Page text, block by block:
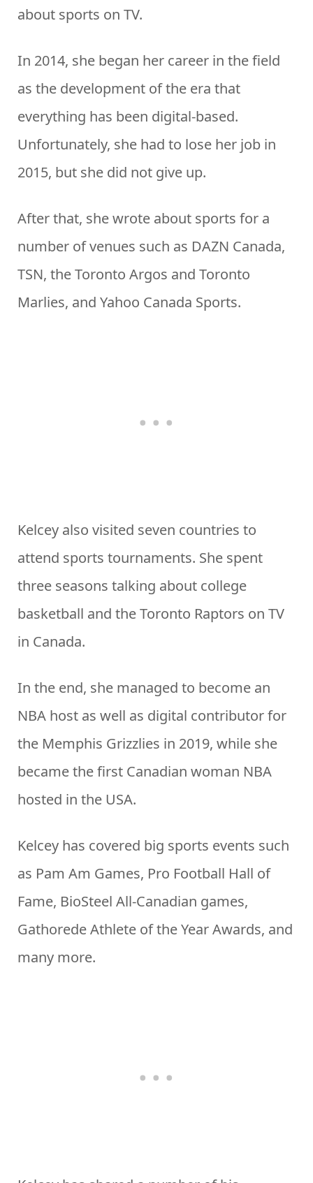
about sports on TV.
In 2014, she began her career in the field
as the development of the era that
everything has been digital-based.
Unfortunately, she had to lose her job in
2015, but she did not give up.
After that, she wrote about sports for a
number of venues such as DAZN Canada,
TSN, the Toronto Argos and Toronto
Marlies, and Yahoo Canada Sports.
Kelcey also visited seven countries to
attend sports tournaments. She spent
three seasons talking about college
basketball and the Toronto Raptors on TV
in Canada.
In the end, she managed to become an
NBA host as well as digital contributor for
the Memphis Grizzlies in 2019, while she
became the first Canadian woman NBA
hosted in the USA.
Kelcey has covered big sports events such
as Pam Am Games, Pro Football Hall of
Fame, BioSteel All-Canadian games,
Gathorede Athlete of the Year Awards, and
many more.